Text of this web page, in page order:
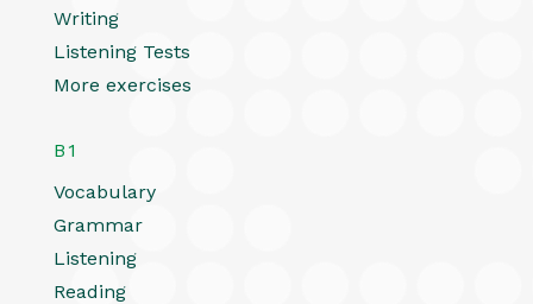
Writing
Listening Tests
More exercises
B1
Vocabulary
Grammar
Listening
Reading